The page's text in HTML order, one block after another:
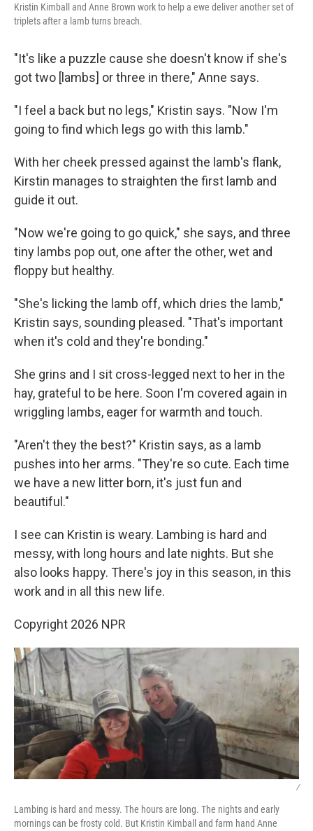
Kristin Kimball and Anne Brown work to help a ewe deliver another set of
triplets after a lamb turns breach.
"It's like a puzzle cause she doesn't know if she's
got two [lambs] or three in there," Anne says.
"I feel a back but no legs," Kristin says. "Now I'm
going to find which legs go with this lamb."
With her cheek pressed against the lamb's flank,
Kirstin manages to straighten the first lamb and
guide it out.
"Now we're going to go quick," she says, and three
tiny lambs pop out, one after the other, wet and
floppy but healthy.
"She's licking the lamb off, which dries the lamb,"
Kristin says, sounding pleased. "That's important
when it's cold and they're bonding."
She grins and I sit cross-legged next to her in the
hay, grateful to be here. Soon I'm covered again in
wriggling lambs, eager for warmth and touch.
"Aren't they the best?" Kristin says, as a lamb
pushes into her arms. "They're so cute. Each time
we have a new litter born, it's just fun and
beautiful."
I see can Kristin is weary. Lambing is hard and
messy, with long hours and late nights. But she
also looks happy. There's joy in this season, in this
work and in all this new life.
Copyright 2026 NPR
/
Lambing is hard and messy. The hours are long. The nights and early
mornings can be frosty cold. But Kristin Kimball and farm hand Anne